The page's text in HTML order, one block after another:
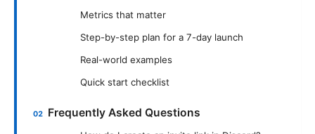
Metrics that matter
Step-by-step plan for a 7-day launch
Real-world examples
Quick start checklist
Frequently Asked Questions